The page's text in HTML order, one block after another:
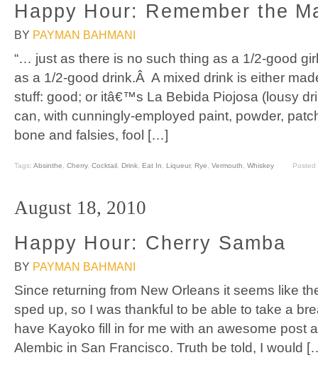
Happy Hour: Remember the
BY PAYMAN BAHMANI
“… just as there is no such thing as a 1/2-good
as a 1/2-good drink.Â A mixed drink is either
stuff: good; or itâ€™s La Bebida Piojosa (lousy
can, with cunningly-employed paint, powder,
bone and falsies, fool […]
Tags: Absinthe, Cherry, Cocktail, Drink, Eat In, Liqueur, Rye, Vermouth, Whiskey
August 18, 2010
Happy Hour: Cherry Samba
BY PAYMAN BAHMANI
Since returning from New Orleans it seems like
sped up, so I was thankful to be able to take a
have Kayoko fill in for me with an awesome post
Alembic in San Francisco. Truth be told, I would